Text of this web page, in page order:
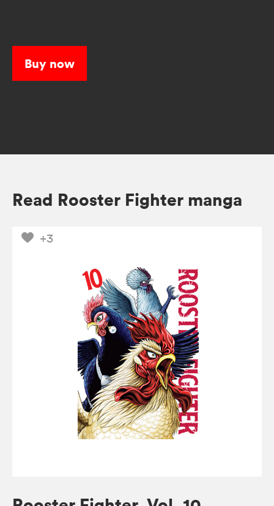
Buy now
Read Rooster Fighter manga
+3